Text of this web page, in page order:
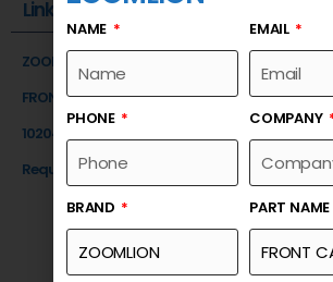
Link
ZOOMLION
FRONT CABIN LAMP (LEFT)
1020400257
Request a Quote
NAME EMAIL
PHONE COMPANY
BRAND PART NAME